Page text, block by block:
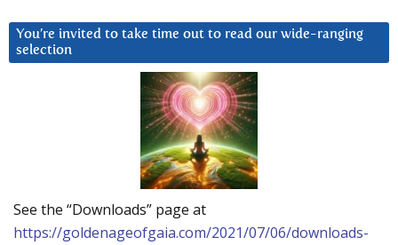
You’re invited to take time out to read our wide-ranging
selection
See the “Downloads” page at
https://goldenageofgaia.com/2021/07/06/downloads-